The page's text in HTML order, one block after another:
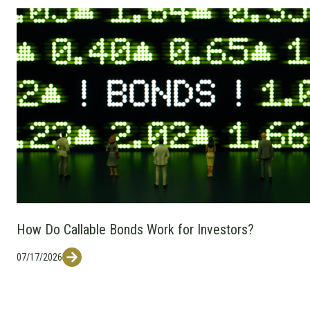
How Do Callable Bonds Work for Investors?
07/17/2026